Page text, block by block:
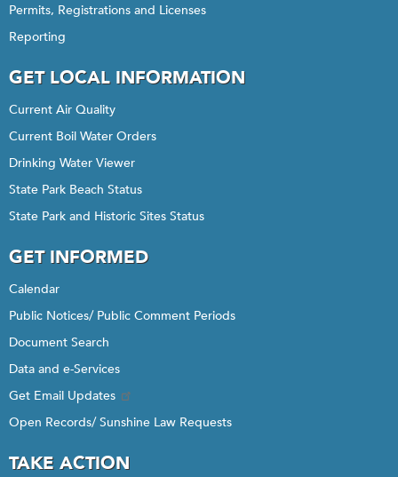
Permits, Registrations and Licenses
Reporting
GET LOCAL INFORMATION
Current Air Quality
Current Boil Water Orders
Drinking Water Viewer
State Park Beach Status
State Park and Historic Sites Status
GET INFORMED
Calendar
Public Notices/ Public Comment Periods
Document Search
Data and e-Services
Get Email Updates
Open Records/ Sunshine Law Requests
TAKE ACTION